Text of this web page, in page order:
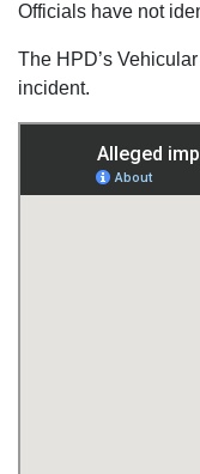
Officials have not
The HPD’s
incident.